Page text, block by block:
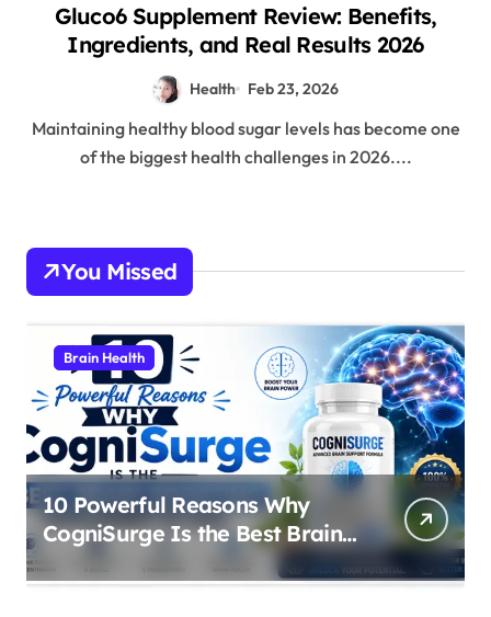
Gluco6 Supplement Review: Benefits,
Ingredients, and Real Results 2026
Health Feb 23, 2026
Maintaining healthy blood sugar levels has become one
of the biggest health challenges in 2026....
You Missed
Brain Health
10 Powerful Reasons Why
CogniSurge Is the Best Brain
Boosting Supplement in 2026